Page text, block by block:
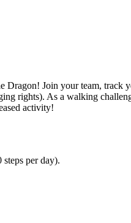
Join your team,
rights). As a walking
activity!
per day).